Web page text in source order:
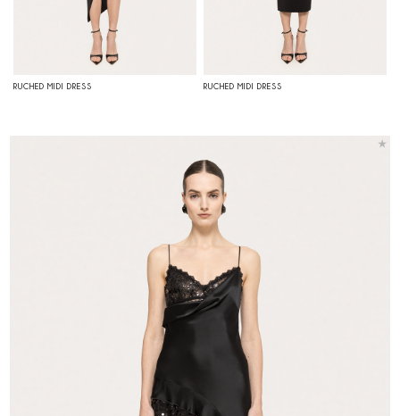
RUCHED MIDI DRESS RUCHED MIDI DRESS